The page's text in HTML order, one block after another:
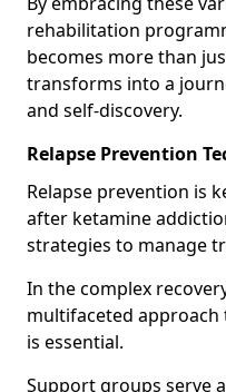
rehabilitation
becomes more than
transforms into a
and self-discovery.
Relapse Prevention
Relapse prevention is
after ketamine
strategies to manage
In the complex
multifaceted
is essential.
Support groups serve